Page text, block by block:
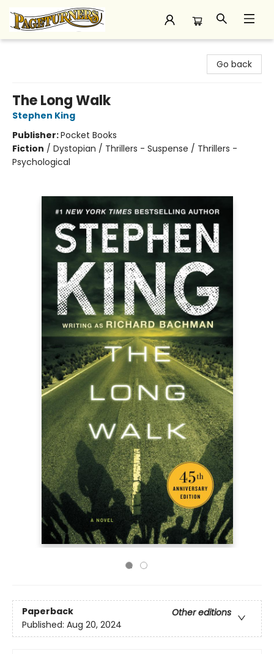
Go back
The Long Walk
Stephen King
Publisher:Pocket Books
Fiction / Dystopian / Thrillers - Suspense / Thrillers -
Psychological
Paperback
Other editions
Published: Aug 20, 2024